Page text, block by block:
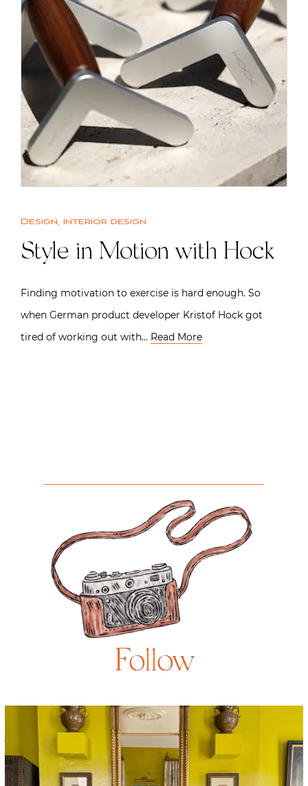
Design, Interior design
Style in Motion with Hock
Finding motivation to exercise is hard enough. So
when German product developer Kristof Hock got
tired of working out with… Read More
Follow